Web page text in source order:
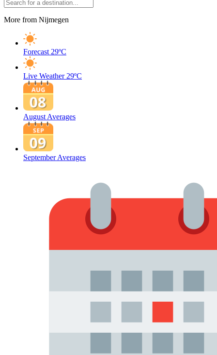
More from Nijmegen
Forecast 29ºC
Live Weather 29ºC
August Averages
September Averages